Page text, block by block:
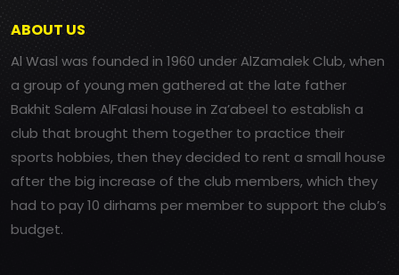
ABOUT US
Al Wasl was founded in 1960 under AlZamalek Club, when
a group of young men gathered at the late father
Bakhit Salem AlFalasi house in Za’abeel to establish a
club that brought them together to practice their
sports hobbies, then they decided to rent a small house
after the big increase of the club members, which they
had to pay 10 dirhams per member to support the club’s
budget.